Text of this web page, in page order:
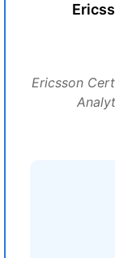
Ericsson